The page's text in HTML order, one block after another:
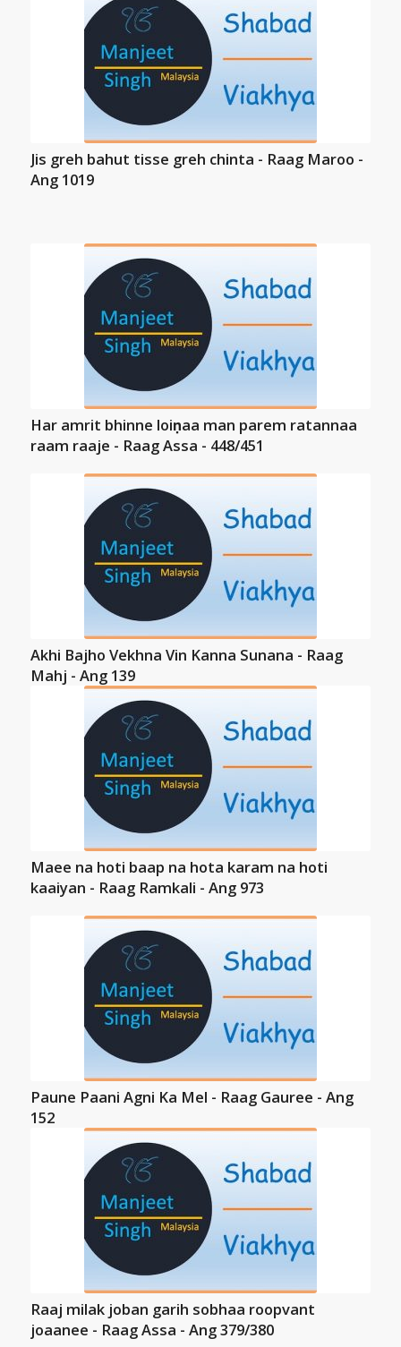
Jis greh bahut tisse greh chinta - Raag Maroo -
Ang 1019
Har amrit bhinne loiṇaa man parem ratannaa
raam raaje - Raag Assa - 448/451
Akhi Bajho Vekhna Vin Kanna Sunana - Raag
Mahj - Ang 139
Maee na hoti baap na hota karam na hoti
kaaiyan - Raag Ramkali - Ang 973
Paune Paani Agni Ka Mel - Raag Gauree - Ang
152
Raaj milak joban garih sobhaa roopvant
joaanee - Raag Assa - Ang 379/380